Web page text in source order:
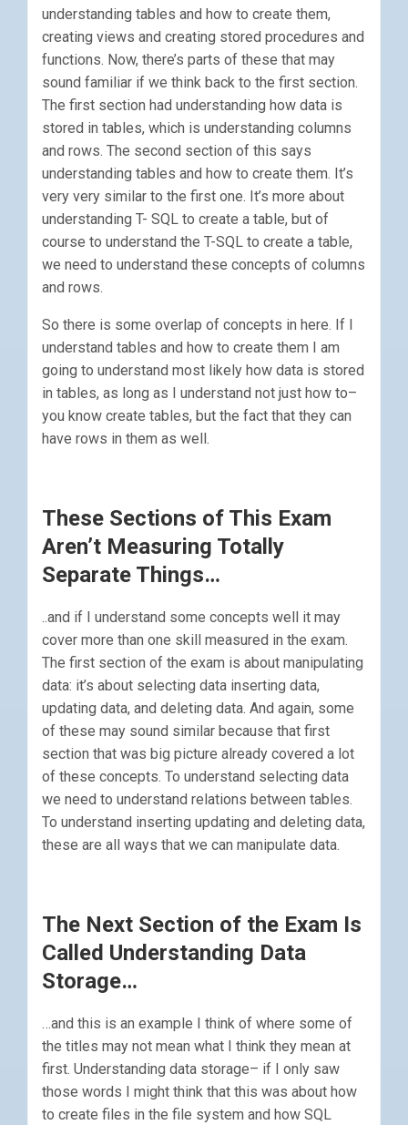
understanding tables and how to create them,
creating views and creating stored procedures and
functions. Now, there’s parts of these that may
sound familiar if we think back to the first section.
The first section had understanding how data is
stored in tables, which is understanding columns
and rows. The second section of this says
understanding tables and how to create them. It’s
very very similar to the first one. It’s more about
understanding T- SQL to create a table, but of
course to understand the T-SQL to create a table,
we need to understand these concepts of columns
and rows.
So there is some overlap of concepts in here. If I
understand tables and how to create them I am
going to understand most likely how data is stored
in tables, as long as I understand not just how to–
you know create tables, but the fact that they can
have rows in them as well.
These Sections of This Exam
Aren’t Measuring Totally
Separate Things…
..and if I understand some concepts well it may
cover more than one skill measured in the exam.
The first section of the exam is about manipulating
data: it’s about selecting data inserting data,
updating data, and deleting data. And again, some
of these may sound similar because that first
section that was big picture already covered a lot
of these concepts. To understand selecting data
we need to understand relations between tables.
To understand inserting updating and deleting data,
these are all ways that we can manipulate data.
The Next Section of the Exam Is
Called Understanding Data
Storage…
…and this is an example I think of where some of
the titles may not mean what I think they mean at
first. Understanding data storage– if I only saw
those words I might think that this was about how
to create files in the file system and how SQL